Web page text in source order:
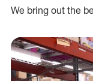
We bring out the